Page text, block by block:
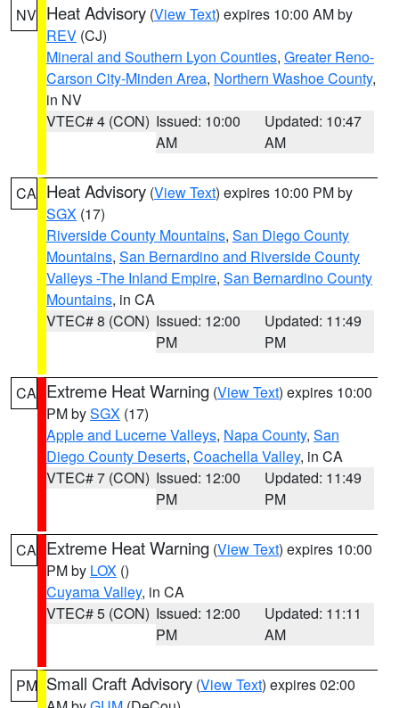
NV Heat Advisory (View Text) expires 10:00 AM by
REV (CJ)
Mineral and Southern Lyon Counties, Greater Reno-
Carson City-Minden Area, Northern Washoe County,
in NV
VTEC# 4 (CON) Issued: 10:00
AM
Updated: 10:47
AM
CA Heat Advisory (View Text) expires 10:00 PM by
SGX (17)
Riverside County Mountains, San Diego County
Mountains, San Bernardino and Riverside County
Valleys -The Inland Empire, San Bernardino County
Mountains, in CA
VTEC# 8 (CON) Issued: 12:00
PM
Updated: 11:49
PM
CA Extreme Heat Warning (View Text) expires 10:00
PM bySGX (17)
Apple and Lucerne Valleys, Napa County, San
Diego County Deserts, Coachella Valley, in CA
VTEC# 7 (CON) Issued: 12:00
PM
Updated: 11:49
PM
CA Extreme Heat Warning (View Text) expires 10:00
PM by LOX ()
Cuyama Valley, in CA
VTEC# 5 (CON) Issued: 12:00
PM
Updated: 11:11
AM
PM Small Craft Advisory (View Text) expires 02:00